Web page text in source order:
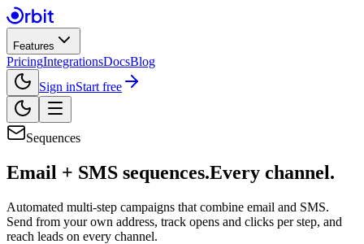
Features
PricingIntegrationsDocsBlog
Sign inStart free
Sequences
Email + SMS sequences.Every channel.
Automated multi-step campaigns that combine email and SMS.
Send from your own address, track opens and clicks per step, and
reach leads on every channel.